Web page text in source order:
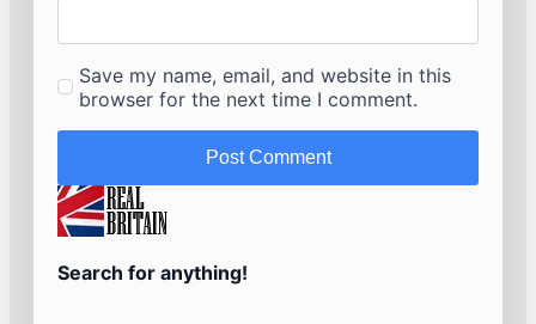
Save my name, email, and website in this
browser for the next time I comment.
Search for anything!